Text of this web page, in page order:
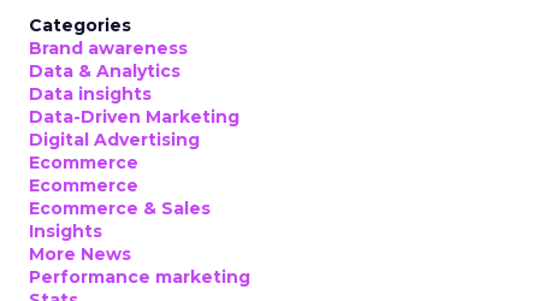
Categories
Brand awareness
Data & Analytics
Data insights
Data-Driven Marketing
Digital Advertising
Ecommerce
Ecommerce
Ecommerce & Sales
Insights
More News
Performance marketing